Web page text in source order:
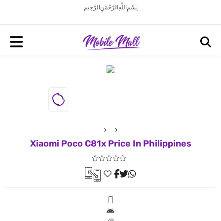
بِسْمِ اللَّهِ الرَّحْمَنِ الرَّحِيم
Xiaomi Poco C81x Price In Philippines